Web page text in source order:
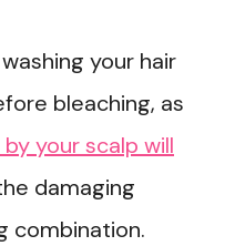
your hair
bleaching, as
your scalp will
damaging
combination.